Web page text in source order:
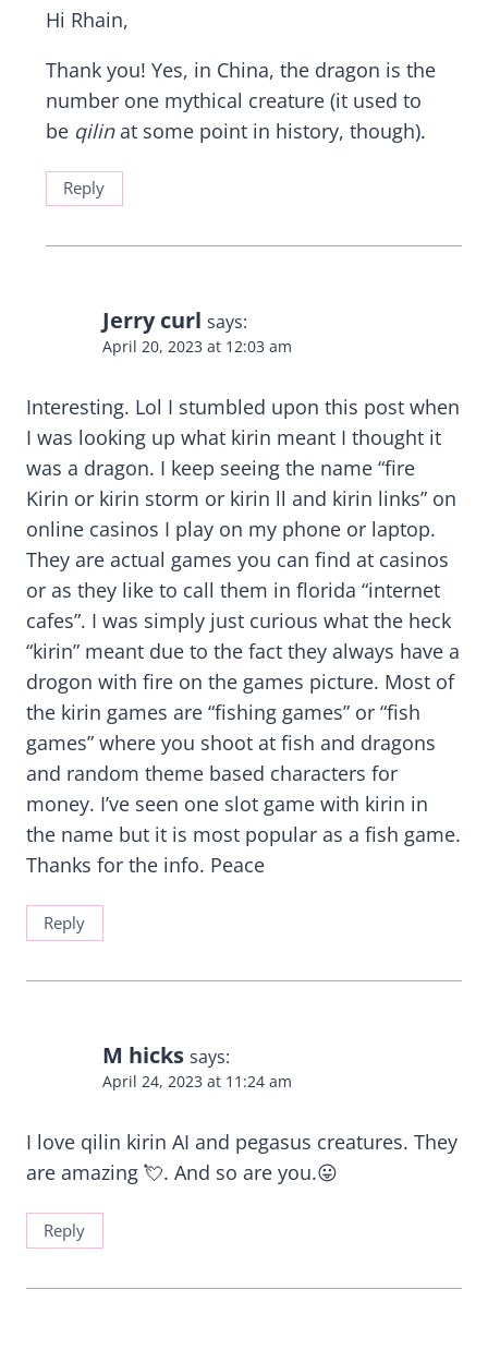
Hi Rhain,
Thank you! Yes, in China, the dragon is the
number one mythical creature (it used to
be qilinat some point in history, though).
Reply
Jerry curl says:
April 20, 2023 at 12:03 am
Interesting. Lol I stumbled upon this post when
I was looking up what kirin meant I thought it
was a dragon. I keep seeing the name “fire
Kirin or kirin storm or kirin ll and kirin links” on
online casinos I play on my phone or laptop.
They are actual games you can find at casinos
or as they like to call them in florida “internet
cafes”. I was simply just curious what the heck
“kirin” meant due to the fact they always have a
drogon with fire on the games picture. Most of
the kirin games are “fishing games” or “fish
games” where you shoot at fish and dragons
and random theme based characters for
money. I’ve seen one slot game with kirin in
the name but it is most popular as a fish game.
Thanks for the info. Peace
Reply
M hicks says:
April 24, 2023 at 11:24 am
I love qilin kirin AI and pegasus creatures. They
are amazing 💘. And so are you.😛
Reply